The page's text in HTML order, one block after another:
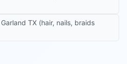
TX (hair, nails, braids